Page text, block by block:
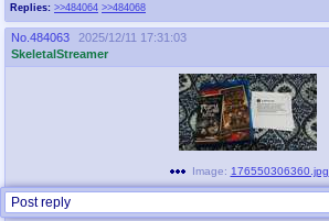
Replies: >>484064 >>484068
No. 484063
2025/12/11 17:31:03
SkeletalStreamer
Image: 176550306360.jpg
(4.51MB,4624x2604)
Post reply